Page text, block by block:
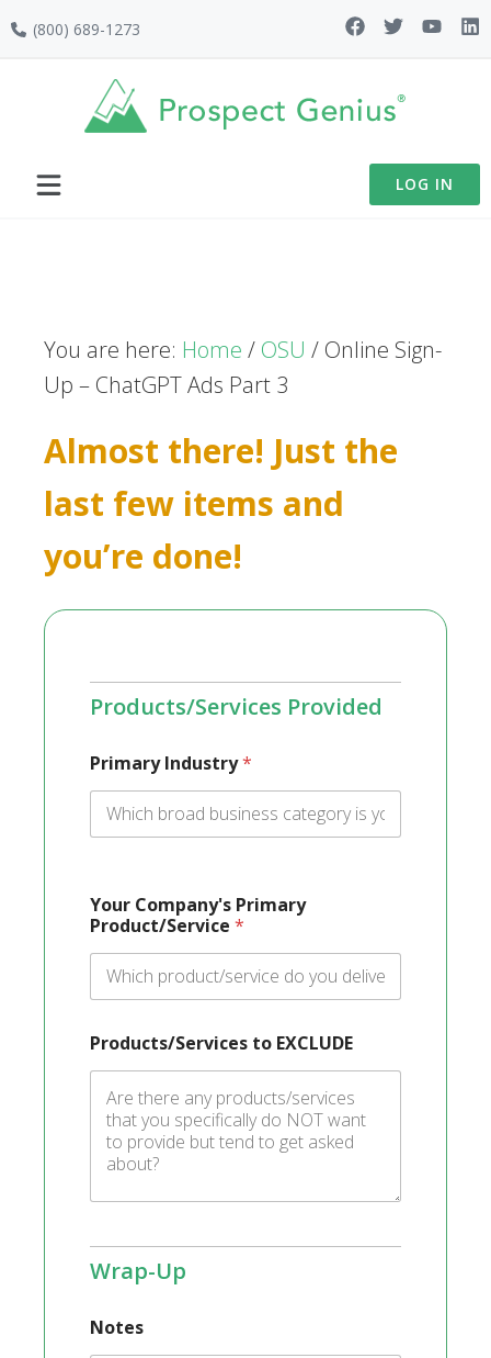
Skip
navigation
Skip
Skip(800) 689-1273
LOG IN
You are here: Home / OSU / Online Sign-
Up – ChatGPT Ads Part 3
Almost there! Just the
last few items and
you’re done!
Products/Services Provided
Primary Industry*
Your Company's Primary
Product/Service *
Products/Services to EXCLUDE
Wrap-Up
Notes